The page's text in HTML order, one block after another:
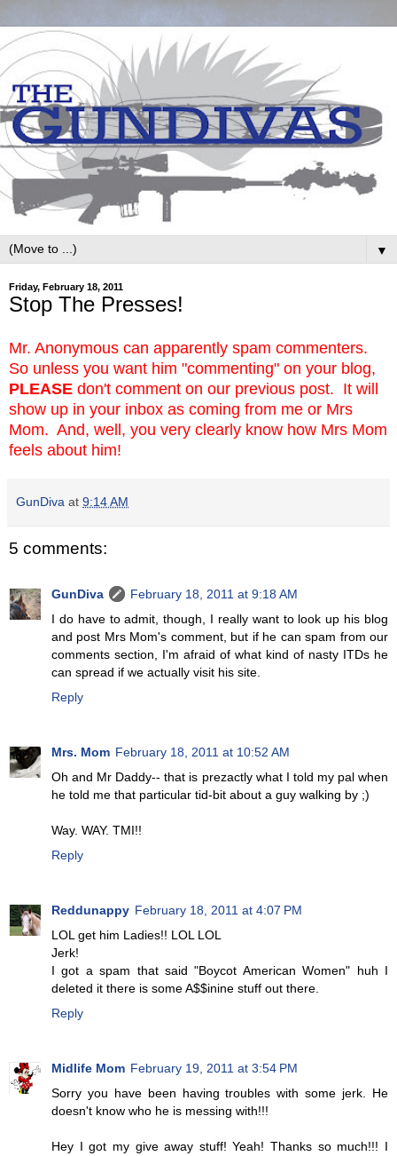
▼
Friday, February 18, 2011
Stop The Presses!
Mr. Anonymous can apparently spam commenters.
So unless you want him "commenting" on your blog,
PLEASE don't comment on our previous post. It will
show up in your inbox as coming from me or Mrs
Mom. And, well, you very clearly know how Mrs Mom
feels about him!
GunDiva at 9:14 AM
5 comments:
GunDiva
February 18, 2011 at 9:18 AM
I do have to admit, though, I really want to look up his blog
and post Mrs Mom's comment, but if he can spam from our
comments section, I'm afraid of what kind of nasty ITDs he
can spread if we actually visit his site.
Reply
Mrs. Mom February 18, 2011 at 10:52 AM
Oh and Mr Daddy-- that is prezactly what I told my pal when
he told me that particular tid-bit about a guy walking by ;)
Way. WAY. TMI!!
Reply
Reddunappy February 18, 2011 at 4:07 PM
LOL get him Ladies!! LOL LOL
Jerk!
I got a spam that said "Boycot American Women" huh I
deleted it there is some A$$inine stuff out there.
Reply
Midlife Mom February 19, 2011 at 3:54 PM
Sorry you have been having troubles with some jerk. He
doesn't know who he is messing with!!!
Hey I got my give away stuff! Yeah! Thanks so much!!! I